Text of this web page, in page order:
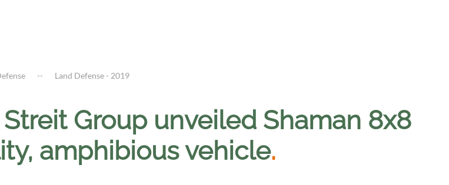
Land Defense - 2019
Streit Group unveiled Shaman 8x8
amphibious vehicle.